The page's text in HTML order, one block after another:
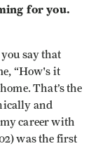
for you.
say that
“How's it
That’s the
and
career with
was the first